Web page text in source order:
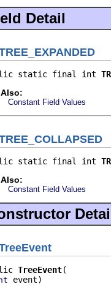
Detail
static final int
Also:
Constant Field Values
static final int
Also:
Constant Field Values
TreeEvent
event)